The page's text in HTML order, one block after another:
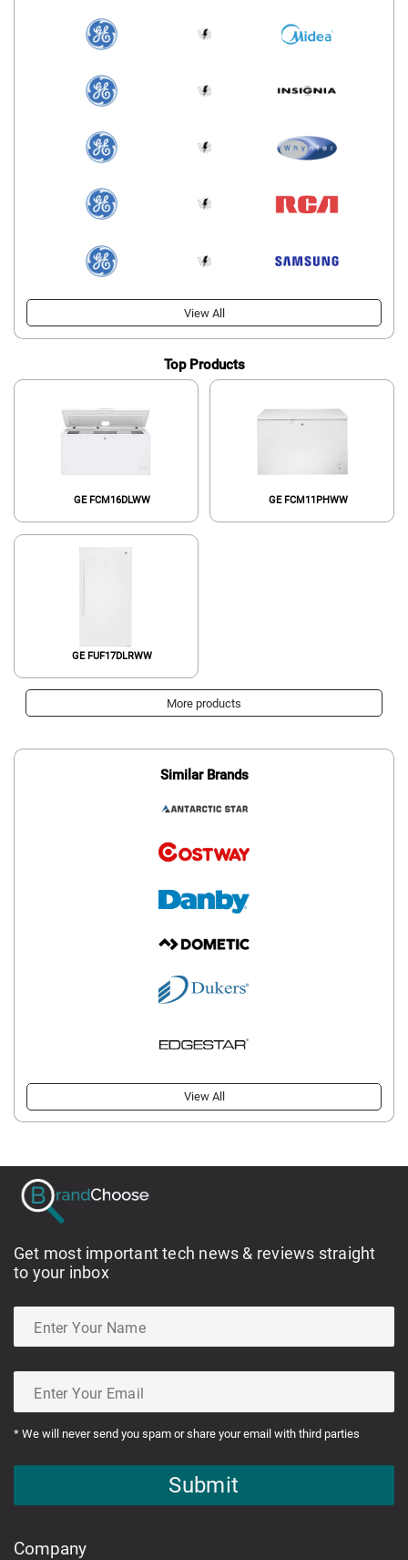
View All
Top Products
GE FCM16DLWW GE FCM11PHWW
GE FUF17DLRWW
More products
Similar Brands
View All
Get most important tech news & reviews straight
to your inbox
* We will never send you spam or share your email with third parties
Submit
Company